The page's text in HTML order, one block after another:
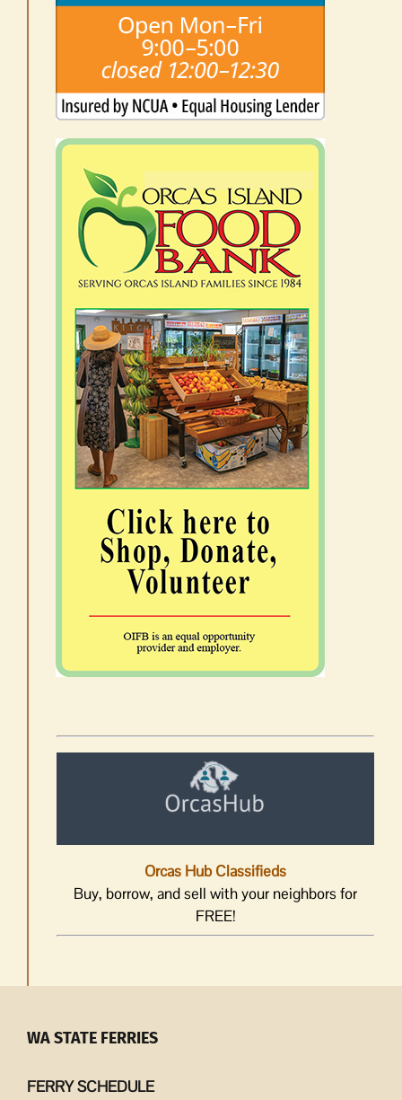
Orcas Hub Classifieds
Buy, borrow, and sell with your neighbors for
FREE!
WA STATE FERRIES
FERRY SCHEDULE